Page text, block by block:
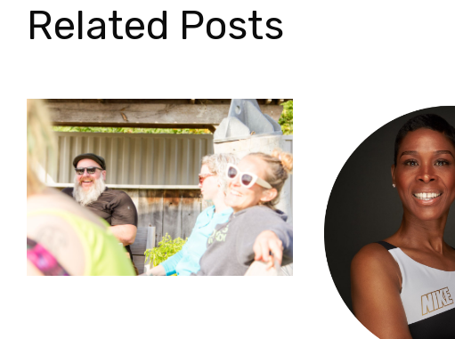
Related Posts